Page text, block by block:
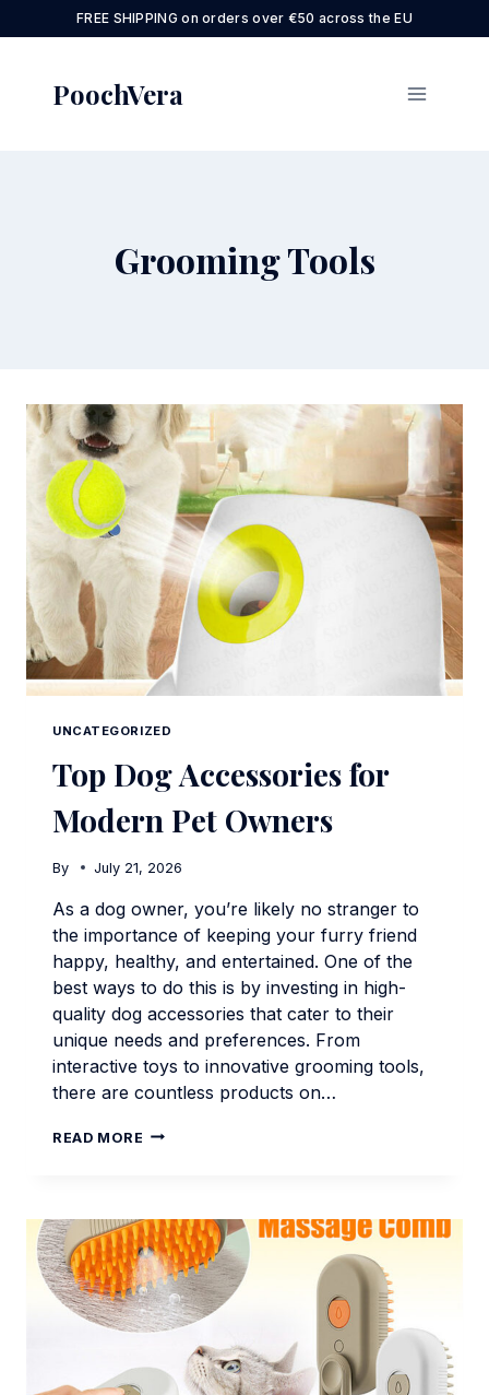
to
FREE SHIPPING on orders over €50 across the EU
PoochVera
Grooming Tools
UNCATEGORIZED
Top Dog Accessories for
Modern Pet Owners
By July 21, 2026
As a dog owner, you’re likely no stranger to
the importance of keeping your furry friend
happy, healthy, and entertained. One of the
best ways to do this is by investing in high-
quality dog accessories that cater to their
unique needs and preferences. From
interactive toys to innovative grooming tools,
there are countless products on…
READ MORE TOP
PET
OWNERS